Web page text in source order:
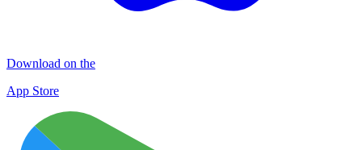
Download on the
App Store